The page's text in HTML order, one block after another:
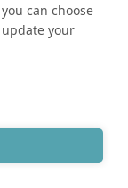
can choose
your